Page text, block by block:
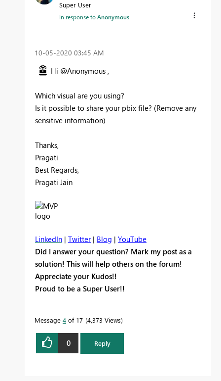
Super User
In response toAnonymous
‎10-05-2020 03:45 AM
Hi @Anonymous ,
Which visual are you using?
Is it possible to share your pbix file? (Remove any
sensitive information)
Thanks,
Pragati
Best Regards,
Pragati Jain
LinkedIn | Twitter| Blog | YouTube
Did I answer your question? Mark my post as a
solution! This will help others on the forum!
Appreciate your Kudos!!
Proud to be a Super User!!
Message 4 of 17 4,373 Views
0 Reply